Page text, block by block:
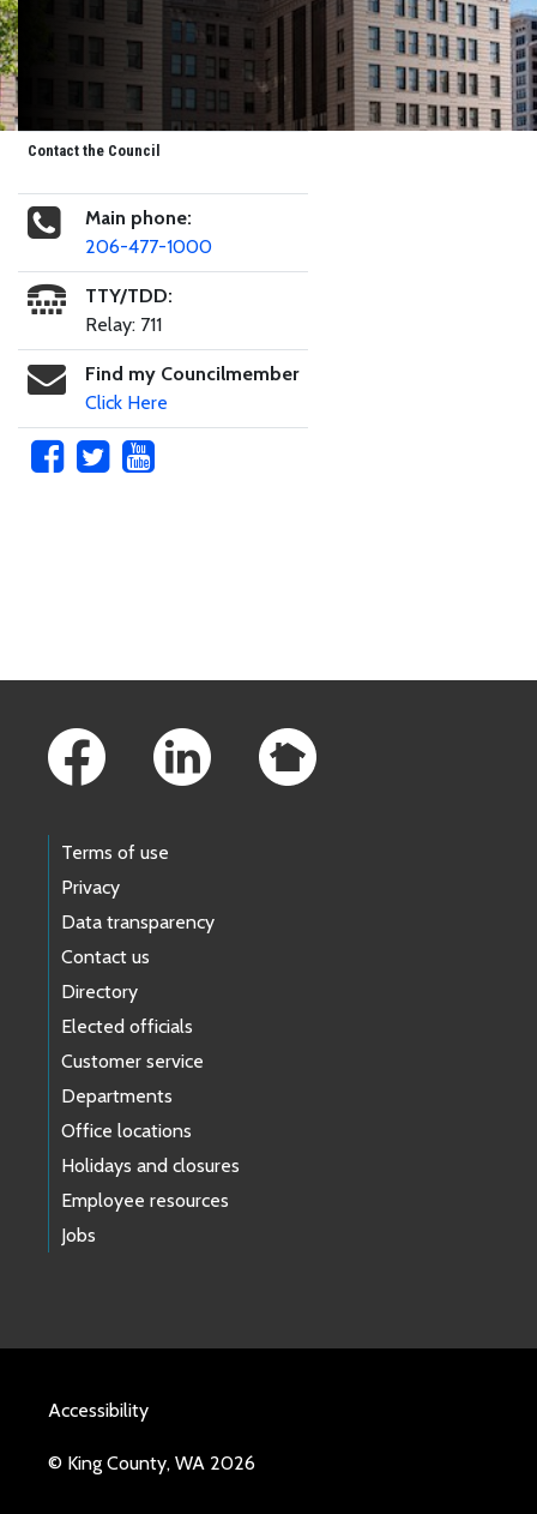
Contact the Council
Main phone:
206-477-1000
TTY/TDD:
Relay: 711
Find my Councilmember
Click Here
Terms of use
Privacy
Data transparency
Contact us
Directory
Elected officials
Customer service
Departments
Office locations
Holidays and closures
Employee resources
Jobs
Accessibility
© King County, WA 2026